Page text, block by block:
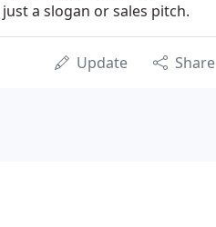
a slogan or sales pitch.
Update Share